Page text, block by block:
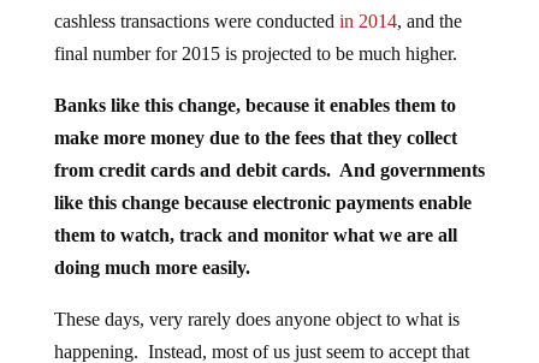
cashless transactions were conducted in 2014, and the
final number for 2015 is projected to be much higher.
Banks like this change, because it enables them to
make more money due to the fees that they collect
from credit cards and debit cards. And governments
like this change because electronic payments enable
them to watch, track and monitor what we are all
doing much more easily.
These days, very rarely does anyone object to what is
happening. Instead, most of us just seem to accept that